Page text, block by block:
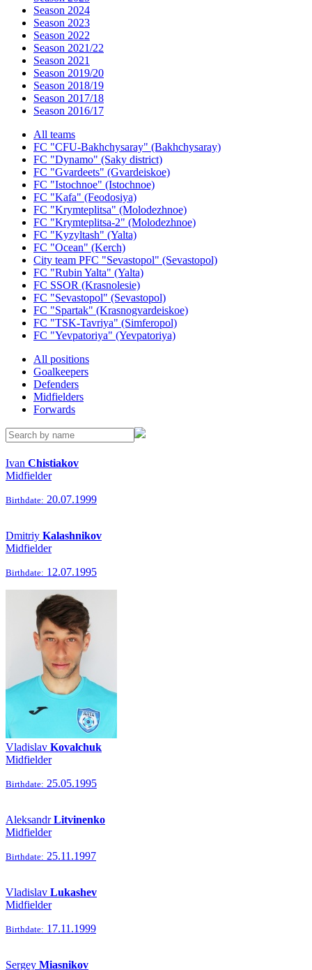
Season 2024
Season 2023
Season 2022
Season 2021/22
Season 2021
Season 2019/20
Season 2018/19
Season 2017/18
Season 2016/17
All teams
FC "CFU-Bakhchysaray" (Bakhchysaray)
FC "Dynamo" (Saky district)
FC "Gvardeets" (Gvardeiskoe)
FC "Istochnoe" (Istochnoe)
FC "Kafa" (Feodosiya)
FC "Krymteplitsa" (Molodezhnoe)
FC "Krymteplitsa-2" (Molodezhnoe)
FC "Kyzyltash" (Yalta)
FC "Ocean" (Kerch)
City team PFC "Sevastopol" (Sevastopol)
FC "Rubin Yalta" (Yalta)
FC SSOR (Krasnolesie)
FC "Sevastopol" (Sevastopol)
FC "Spartak" (Krasnogvardeiskoe)
FC "TSK-Tavriya" (Simferopol)
FC "Yevpatoriya" (Yevpatoriya)
All positions
Goalkeepers
Defenders
Midfielders
Forwards
Ivan Chistiakov
Midfielder
Birthdate: 20.07.1999
Dmitriy Kalashnikov
Midfielder
Birthdate: 12.07.1995
Vladislav Kovalchuk
Midfielder
Birthdate: 25.05.1995
AleksandrLitvinenko
Midfielder
Birthdate: 25.11.1997
Vladislav Lukashev
Midfielder
Birthdate: 17.11.1999
Sergey Miasnikov